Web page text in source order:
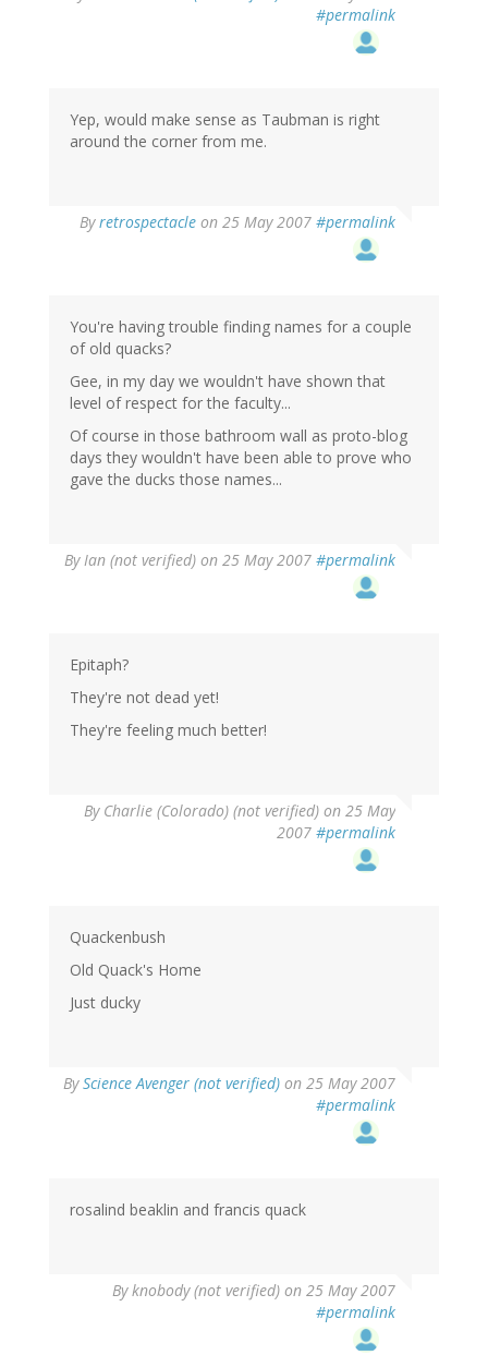
#permalink
Yep, would make sense as Taubman is right
around the corner from me.
Byretrospectacle on 25 May 2007 #permalink
You're having trouble finding names for a couple
of old quacks?
Gee, in my day we wouldn't have shown that
level of respect for the faculty...
Of course in those bathroom wall as proto-blog
days they wouldn't have been able to prove who
gave the ducks those names...
By Ian (not verified) on 25 May 2007 #permalink
Epitaph?
They're not dead yet!
They're feeling much better!
By Charlie (Colorado) (not verified) on 25 May
2007 #permalink
Quackenbush
Old Quack's Home
Just ducky
ByScience Avenger (not verified) on 25 May 2007
#permalink
rosalind beaklin and francis quack
Byknobody (not verified) on 25 May 2007
#permalink